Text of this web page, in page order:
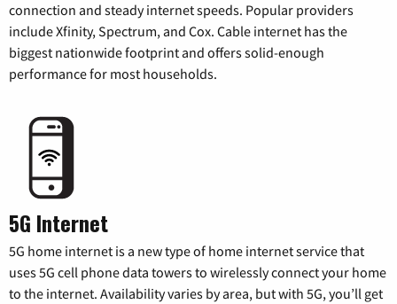
connection and steady internet speeds. Popular providers
include Xfinity, Spectrum, and Cox. Cable internet has the
biggest nationwide footprint and offers solid-enough
performance for most households.
5G Internet
5G home internet is a new type of home internet service that
uses 5G cell phone data towers to wirelessly connect your home
to the internet. Availability varies by area, but with 5G, you’ll get